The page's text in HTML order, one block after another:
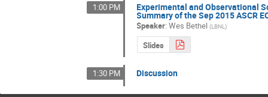
1:00 PM Experimental and Observational
Summary of the Sep 2015 ASCR
Speaker:Wes Bethel (LBNL)
Slides
1:30 PM Discussion